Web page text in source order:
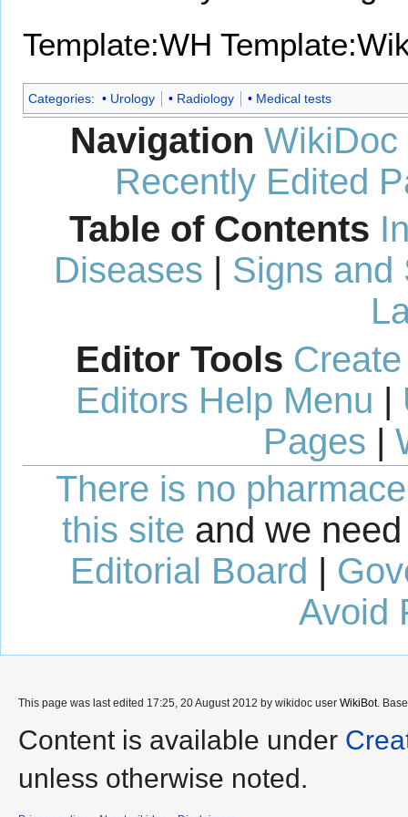
Template:WH
Categories: Urology Radiology Medical tests
Navigation WikiDoc
Recently Edited
Table of Contents
Diseases | Signs and
Editor Tools
Editors Help Menu |
Pages |
There is no
this site and we
Editorial Board |
Avoid
This page was last edited 17:25, 20 August 2012 by wikidoc user WikiBot.
Content is available under
unless otherwise noted.